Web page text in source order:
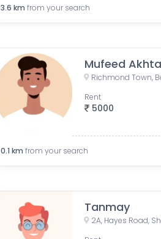
3.6 km from your search
Mufeed
Richmond Town,
5000
Rent
0.1 km from your search
Tanmay